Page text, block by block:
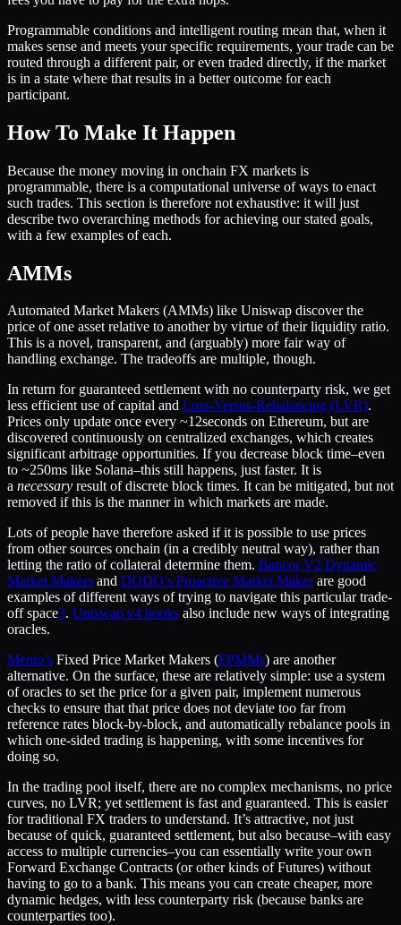
Programmable conditions and intelligent routing mean that, when it
makes sense and meets your specific requirements, your trade can be
routed through a different pair, or even traded directly, if the market
is in a state where that results in a better outcome for each
participant.
How To Make It Happen
Because the money moving in onchain FX markets is
programmable, there is a computational universe of ways to enact
such trades. This section is therefore not exhaustive: it will just
describe two overarching methods for achieving our stated goals,
with a few examples of each.
AMMs
Automated Market Makers (AMMs) like Uniswap discover the
price of one asset relative to another by virtue of their liquidity ratio.
This is a novel, transparent, and (arguably) more fair way of
handling exchange. The tradeoffs are multiple, though.
In return for guaranteed settlement with no counterparty risk, we get
less efficient use of capital and Loss-Versus-Rebalancing (LVR).
Prices only update once every ~12seconds on Ethereum, but are
discovered continuously on centralized exchanges, which creates
significant arbitrage opportunities. If you decrease block time–even
to ~250ms like Solana–this still happens, just faster. It is
a necessary result of discrete block times. It can be mitigated, but not
removed if this is the manner in which markets are made.
Lots of people have therefore asked if it is possible to use prices
from other sources onchain (in a credibly neutral way), rather than
letting the ratio of collateral determine them. Bancor V2 Dynamic
Market Makers and DODO’s Proactive Market Makerare good
examples of different ways of trying to navigate this particular trade-
off space3. Uniswap v4 hooks also include new ways of integrating
oracles.
Mento’s Fixed Price Market Makers (FPMMs) are another
alternative. On the surface, these are relatively simple: use a system
of oracles to set the price for a given pair, implement numerous
checks to ensure that that price does not deviate too far from
reference rates block-by-block, and automatically rebalance pools in
which one-sided trading is happening, with some incentives for
doing so.
In the trading pool itself, there are no complex mechanisms, no price
curves, no LVR; yet settlement is fast and guaranteed. This is easier
for traditional FX traders to understand. It’s attractive, not just
because of quick, guaranteed settlement, but also because–with easy
access to multiple currencies–you can essentially write your own
Forward Exchange Contracts (or other kinds of Futures) without
having to go to a bank. This means you can create cheaper, more
dynamic hedges, with less counterparty risk (because banks are
counterparties too).